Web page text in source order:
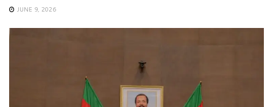
JUNE 9, 2026